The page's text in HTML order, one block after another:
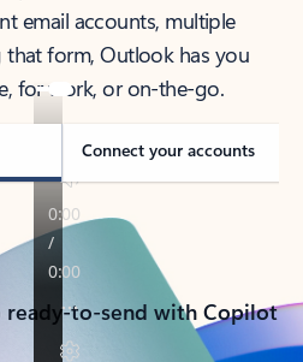
email accounts, multiple
that form, Outlook has you
for work, or on-the-go.
Connect your accounts
to-send with Copilot